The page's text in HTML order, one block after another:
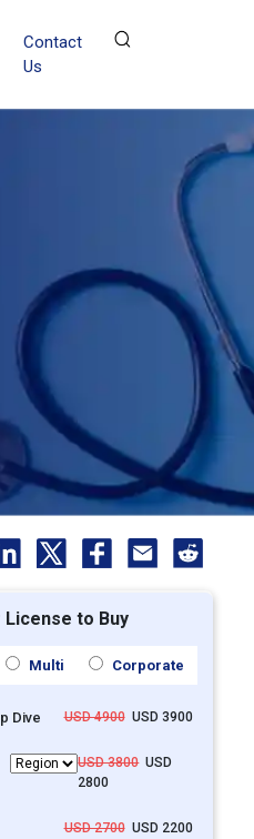
Contact
Us
to Buy
Multi Corporate
Dive USD 4900USD 3900
USD 3800USD
2800
USD 2700USD 2200